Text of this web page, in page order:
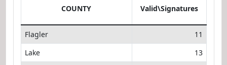
COUNTY Valid\Signatures
Flagler
11
Lake
13